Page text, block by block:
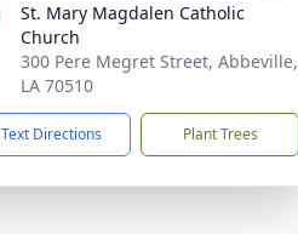
St. Mary Magdalen Catholic
Church
300 Pere Megret Street, Abbeville,
LA 70510
Text Directions Plant Trees